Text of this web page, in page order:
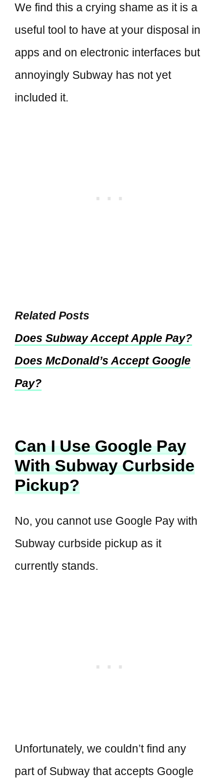
We find this a crying shame as it is a
useful tool to have at your disposal in
apps and on electronic interfaces but
annoyingly Subway has not yet
included it.
Related Posts
Does Subway Accept Apple Pay?
Does McDonald’s Accept Google
Pay?
Can I Use Google Pay
With Subway Curbside
Pickup?
No, you cannot use Google Pay with
Subway curbside pickup as it
currently stands.
Unfortunately, we couldn’t find any
part of Subway that accepts Google